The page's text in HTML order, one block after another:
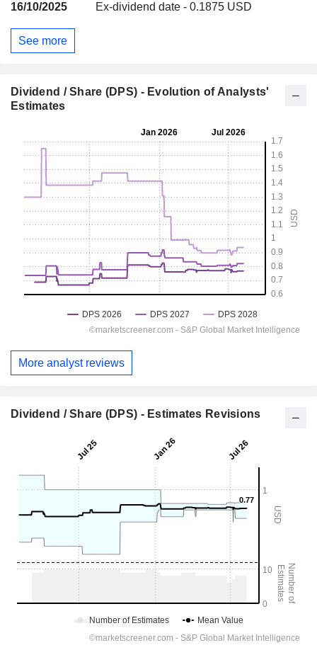
16/10/2025
Ex-dividend date - 0.1875 USD
See more
Dividend / Share (DPS) - Evolution of Analysts'
Estimates
More analyst reviews
Dividend / Share (DPS) - Estimates Revisions